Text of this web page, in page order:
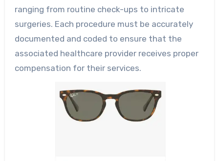
ranging from routine check-ups to intricate
surgeries. Each procedure must be accurately
documented and coded to ensure that the
associated healthcare provider receives proper
compensation for their services.